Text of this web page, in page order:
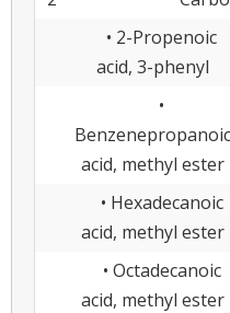
• 2-Propenoic
acid, 3-phenyl
•
Benzenepropanoic
acid, methyl ester
• Hexadecanoic
acid, methyl ester
• Octadecanoic
acid, methyl ester